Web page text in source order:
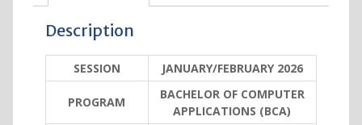
Description
SESSION JANUARY/FEBRUARY 2026
PROGRAM
BACHELOR OF COMPUTER
APPLICATIONS (BCA)